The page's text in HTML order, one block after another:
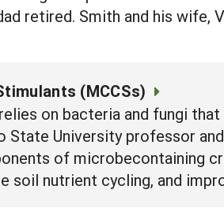
retired. Smith and his wife,
(MCCSs)
on bacteria and fungi
State University professor
of microbecontaining
soil nutrient cycling, and